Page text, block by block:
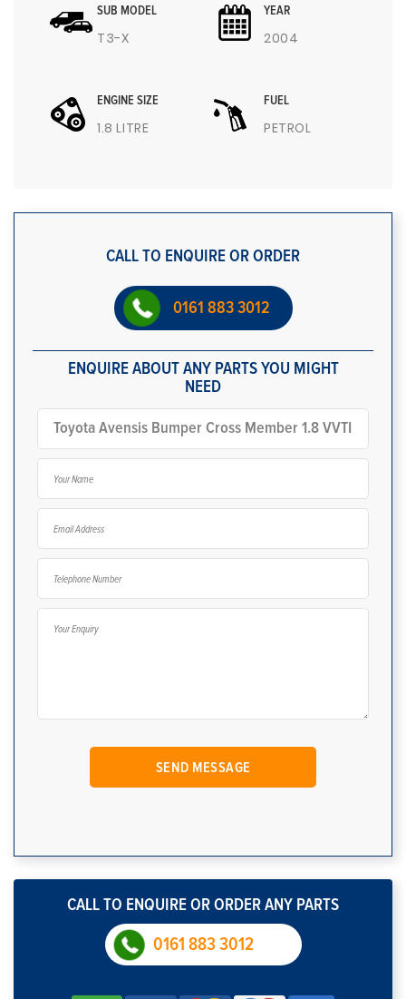
SUB MODEL
T3-X
YEAR
2004
ENGINE SIZE
1.8 LITRE
FUEL
PETROL
CALL TO ENQUIRE OR ORDER
0161 883 3012
ENQUIRE ABOUT ANY PARTS YOU MIGHT
NEED
CALL TO ENQUIRE OR ORDER ANY PARTS
0161 883 3012